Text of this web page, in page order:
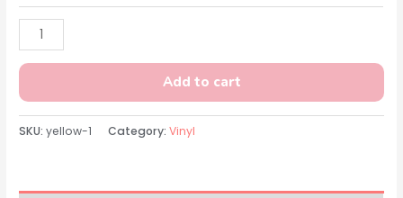
Add to cart
SKU:yellow-1 Category:Vinyl